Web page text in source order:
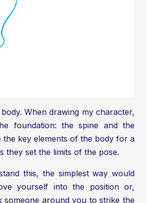
When drawing my character,
foundation: the spine and the
the key elements of the body for a
they set the limits of the pose.
this, the simplest way would
yourself into the position or,
someone around you to strike the